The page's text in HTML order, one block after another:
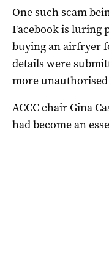
One such scam
Facebook is luring
buying an airfryer
details were
more
ACCC chair Gina
had become an